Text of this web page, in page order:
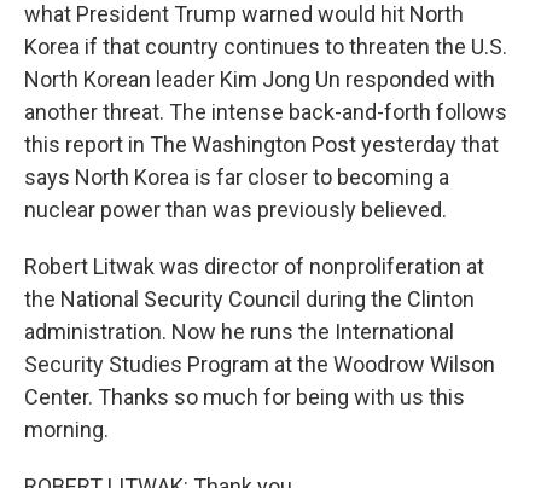
what President Trump warned would hit North
Korea if that country continues to threaten the U.S.
North Korean leader Kim Jong Un responded with
another threat. The intense back-and-forth follows
this report in The Washington Post yesterday that
says North Korea is far closer to becoming a
nuclear power than was previously believed.
Robert Litwak was director of nonproliferation at
the National Security Council during the Clinton
administration. Now he runs the International
Security Studies Program at the Woodrow Wilson
Center. Thanks so much for being with us this
morning.